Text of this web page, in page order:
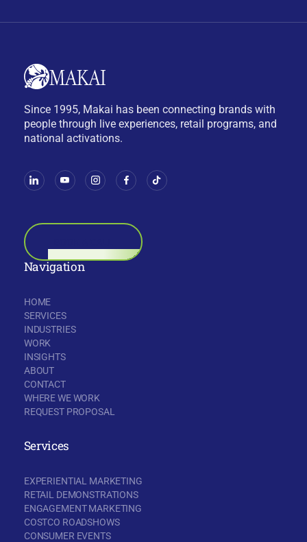
Since 1995, Makai has been connecting brands with
people through live experiences, retail programs, and
national activations.
Navigation
HOME
SERVICES
INDUSTRIES
WORK
INSIGHTS
ABOUT
CONTACT
WHERE WE WORK
REQUEST PROPOSAL
Services
EXPERIENTIAL MARKETING
RETAIL DEMONSTRATIONS
ENGAGEMENT MARKETING
COSTCO ROADSHOWS
CONSUMER EVENTS